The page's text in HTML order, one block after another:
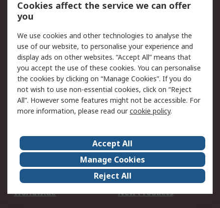
Scheduled Orders
Legal
Cookie Policy
Email Security
Privacy Policy -
Updated
Website Terms
Terms and Conditions
of Sale
About Us
Careers
Corporate Group
Events
ESG
Our Certifications
Worldwide
New Products
Cookies affect the service we can offer
you
We use cookies and other technologies to analyse the
use of our website, to personalise your experience and
display ads on other websites. “Accept All” means that
you accept the use of these cookies. You can personalise
the cookies by clicking on “Manage Cookies”. If you do
not wish to use non-essential cookies, click on “Reject
All”. However some features might not be accessible. For
more information, please read ourcookie policy.
Accept All
Manage Cookies
Reject All